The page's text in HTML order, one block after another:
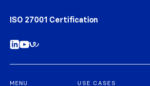
ISO 27001 Certification
MENU USE CASES